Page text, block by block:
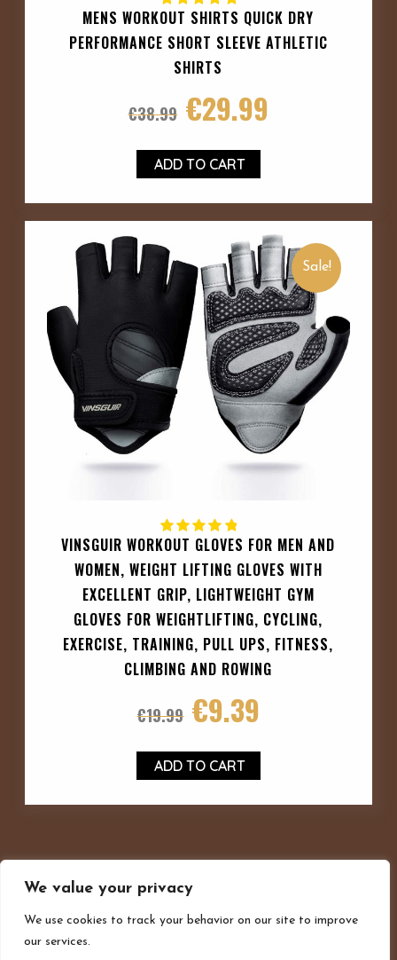
We value your privacy
We use cookies to track your behavior on our site to improve
our services.
MENS WORKOUT SHIRTS QUICK DRY
PERFORMANCE SHORT SLEEVE ATHLETIC
SHIRTS
€38.99 €29.99
ADD TO CART
Sale!
VINSGUIR WORKOUT GLOVES FOR MEN AND
WOMEN, WEIGHT LIFTING GLOVES WITH
EXCELLENT GRIP, LIGHTWEIGHT GYM
GLOVES FOR WEIGHTLIFTING, CYCLING,
EXERCISE, TRAINING, PULL UPS, FITNESS,
CLIMBING AND ROWING
€19.99 €9.39
ADD TO CART